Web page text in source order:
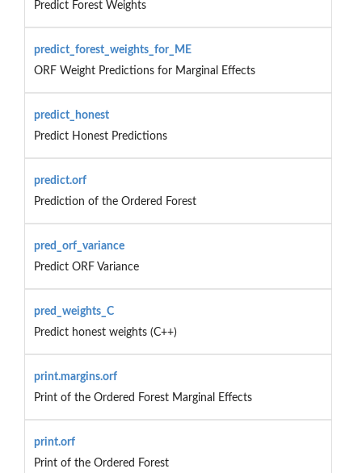
Predict Forest Weights
predict_forest_weights_for_ME
ORF Weight Predictions for Marginal Effects
predict_honest
Predict Honest Predictions
predict.orf
Prediction of the Ordered Forest
pred_orf_variance
Predict ORF Variance
pred_weights_C
Predict honest weights (C++)
print.margins.orf
Print of the Ordered Forest Marginal Effects
print.orf
Print of the Ordered Forest